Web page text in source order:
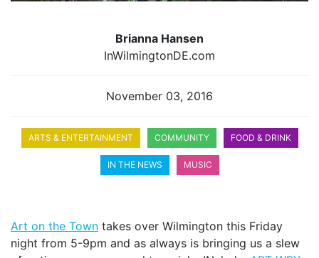
Brianna Hansen
InWilmingtonDE.com
November 03, 2016
ARTS & ENTERTAINMENT COMMUNITY FOOD & DRINK
IN THE NEWS MUSIC
Art on the Town takes over Wilmington this Friday
night from 5-9pm and as always is bringing us a slew